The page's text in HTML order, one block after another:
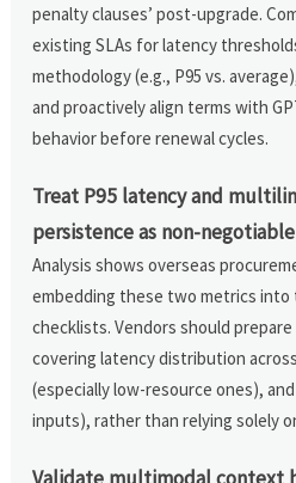
penalty clauses’ post-upgrade.
existing SLAs for latency
methodology (e.g., P95 vs.
and proactively align terms with
behavior before renewal cycles.
Treat P95 latency and
persistence as non-
Analysis shows overseas
embedding these two metrics into
checklists. Vendors should
covering latency distribution
(especially low-resource ones),
inputs), rather than relying solely